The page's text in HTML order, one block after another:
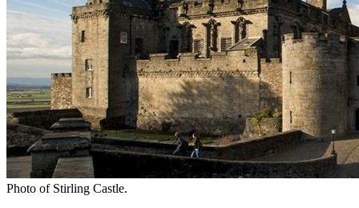
Photo of Stirling Castle.